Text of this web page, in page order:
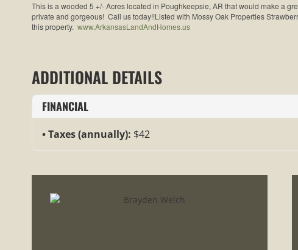
This is a wooded 5 +/- Acres located in Poughkeepsie, AR that would make a
private and gorgeous! Call us today!!Listed with Mossy Oak Properties
this property. www.ArkansasLandAndHomes.us
ADDITIONAL DETAILS
FINANCIAL
Taxes (annually): $42